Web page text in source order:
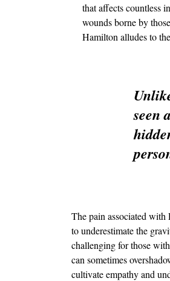
that affects countless
wounds borne by
Hamilton alludes to
seen
The pain associated with
to underestimate the
challenging for those
can sometimes
cultivate empathy and